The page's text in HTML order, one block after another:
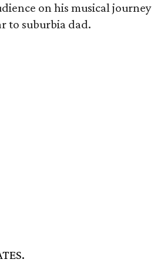
on his musical journey
to suburbia dad.